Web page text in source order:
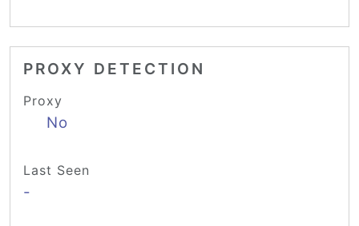
PROXY DETECTION
Proxy
No
Last Seen
-